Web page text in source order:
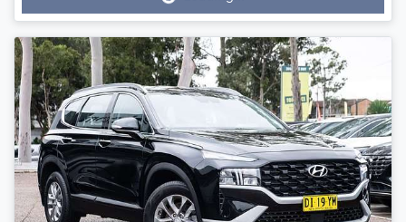
Loading...